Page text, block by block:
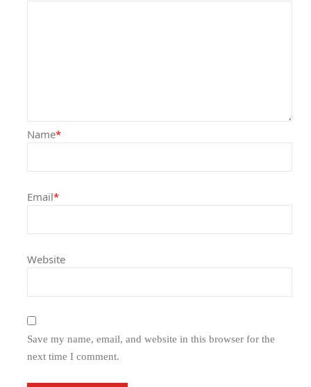
Name*
Email*
Website
Save my name, email, and website in this browser for the
next time I comment.